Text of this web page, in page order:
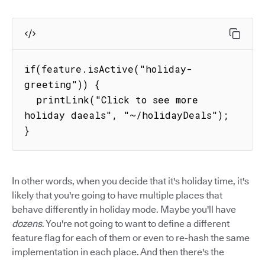
if(feature.isActive("holiday-
greeting")) {
holiday daeals", "~/holidayDeals");
}
In other words, when you decide that it's holiday time, it's
likely that you're going to have multiple places that
behave differently in holiday mode. Maybe you'll have
dozens. You're not going to want to define a different
feature flag for each of them or even to re-hash the same
implementation in each place. And then there's the